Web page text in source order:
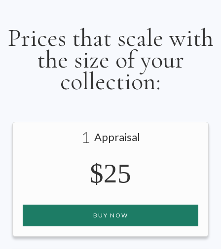
Prices that scale with
the size of your
collection:
1 Appraisal
$25
BUY NOW